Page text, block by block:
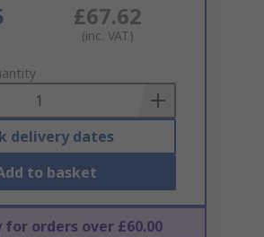
£67.62
(inc. VAT)
delivery dates
to basket
for orders over £60.00